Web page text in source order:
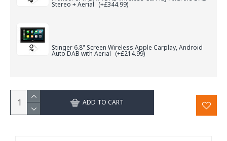
Stereo + Aerial (+£344.99)
Stinger 6.8" Screen Wireless Apple Carplay, Android
Auto DAB with Aerial (+£214.99)
ADD TO CART